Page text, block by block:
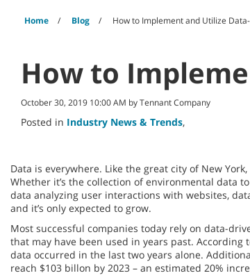
Home Blog How to Implement and Utilize
How to
October 30, 2019 10:00 AM by Tennant Company
Posted in Industry News & Trends,
Data is everywhere. Like the great city of New
Whether it’s the collection of environmental data
data analyzing user interactions with websites,
and it’s only expected to grow.
Most successful companies today rely on data-
that may have been used in years past. According
data occurred in the last two years alone.
reach $103 billon by 2023 – an estimated 20%